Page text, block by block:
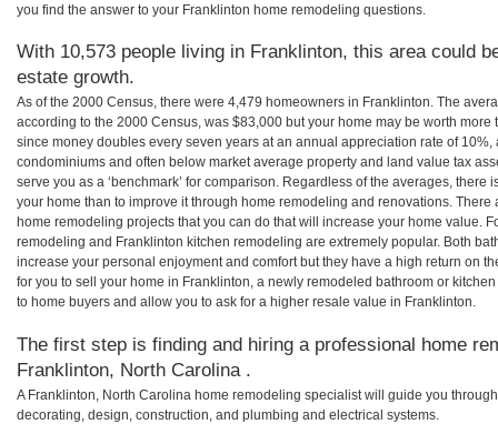
you find the answer to your Franklinton home remodeling questions.
With 10,573 people living in Franklinton, this area could
estate growth.
As of the 2000 Census, there were 4,479 homeowners in Franklinton. The
according to the 2000 Census, was $83,000 but your home may be worth
since money doubles every seven years at an annual appreciation rate of
condominiums and often below market average property and land value tax
serve you as a ‘benchmark’ for comparison. Regardless of the averages, there
your home than to improve it through home remodeling and renovations.
home remodeling projects that you can do that will increase your home value.
remodeling and Franklinton kitchen remodeling are extremely popular. Both
increase your personal enjoyment and comfort but they have a high return on
for you to sell your home in Franklinton, a newly remodeled bathroom or
to home buyers and allow you to ask for a higher resale value in Franklinton.
The first step is finding and hiring a professional home
Franklinton, North Carolina .
A Franklinton, North Carolina home remodeling specialist will guide you
decorating, design, construction, and plumbing and electrical systems.